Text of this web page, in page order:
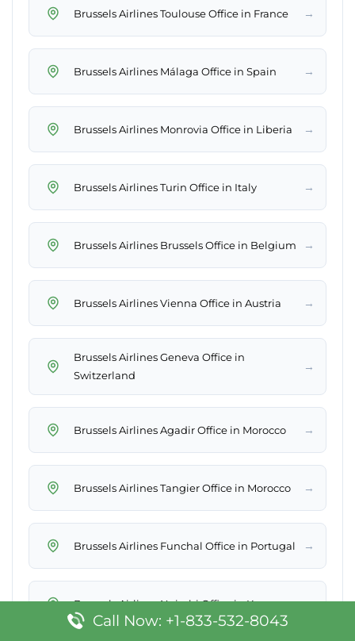
Brussels Airlines Toulouse Office in France →
Brussels Airlines Málaga Office in Spain →
Brussels Airlines Monrovia Office in Liberia →
Brussels Airlines Turin Office in Italy →
Brussels Airlines Brussels Office in Belgium →
Brussels Airlines Vienna Office in Austria →
Brussels Airlines Geneva Office in
Switzerland
→
Brussels Airlines Agadir Office in Morocco →
Brussels Airlines Tangier Office in Morocco →
Brussels Airlines Funchal Office in Portugal →
Brussels Airlines Nairobi Office in Kenya →
Call Now: +1-833-532-8043